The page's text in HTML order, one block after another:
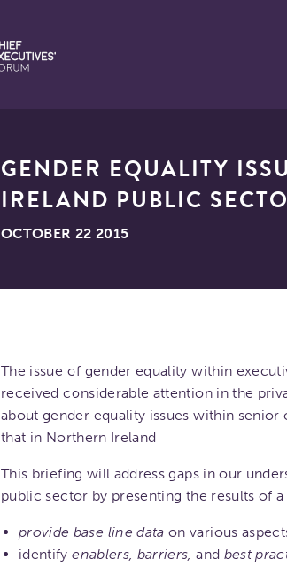
GENDER EQUALITY
IRELAND PUBLIC
OCTOBER 22 2015
The issue of gender equality within
received considerable attention in the
about gender equality issues within
that in Northern Ireland
This briefing will address gaps in our
public sector by presenting the results of
provide base line data on various
identifyenablers, barriers, and best